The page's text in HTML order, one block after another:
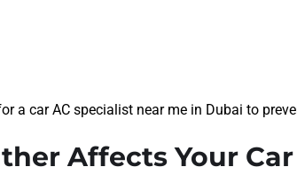
a car AC specialist near me in Dubai to
Affects Your Car